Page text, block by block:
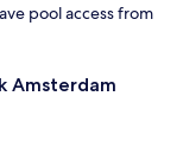
pool access from
Amsterdam